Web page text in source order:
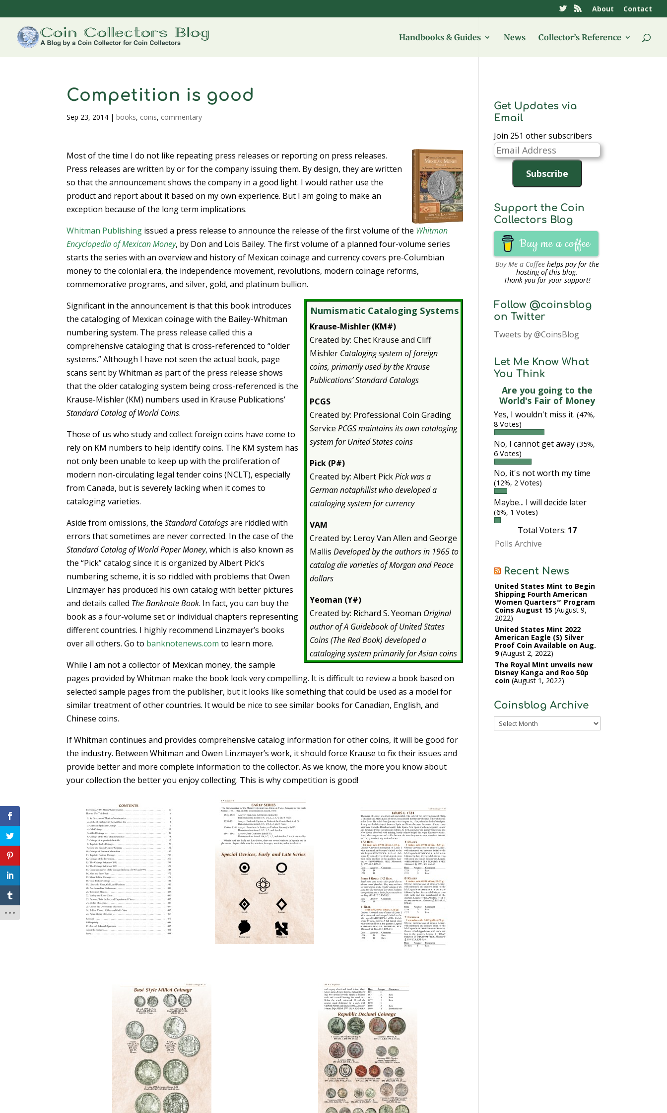
About Contact
Handbooks & Guides News Collector’s Reference
Competition is good
Sep 23, 2014 |books, coins, commentary
Most of the time I do not like repeating press releases or reporting on press releases.
Press releases are written by or for the company issuing them. By design, they are written
so that the announcement shows the company in a good light. I would rather use the
product and report about it based on my own experience. But I am going to make an
exception because of the long term implications.
Whitman Publishing issued a press release to announce the release of the first volume of the Whitman
Encyclopedia of Mexican Money, by Don and Lois Bailey. The first volume of a planned four-volume series
starts the series with an overview and history of Mexican coinage and currency covers pre-Columbian
money to the colonial era, the independence movement, revolutions, modern coinage reforms,
commemorative programs, and silver, gold, and platinum bullion.
Numismatic Cataloging Systems
Krause-Mishler (KM#)
Created by: Chet Krause and Cliff
Mishler Cataloging system of foreign
coins, primarily used by the Krause
Publications’ Standard Catalogs
PCGS
Created by: Professional Coin Grading
ServicePCGS maintains its own cataloging
system for United States coins
Pick (P#)
Created by: Albert PickPick was a
German notaphilist who developed a
cataloging system for currency
VAM
Created by: Leroy Van Allen and George
MallisDeveloped by the authors in 1965 to
catalog die varieties of Morgan and Peace
dollars
Yeoman (Y#)
Created by: Richard S. Yeoman Original
author of A Guidebook of United States
Coins (The Red Book) developed a
cataloging system primarily for Asian coins
Significant in the announcement is that this book introduces
the cataloging of Mexican coinage with the Bailey-Whitman
numbering system. The press release called this a
comprehensive cataloging that is cross-referenced to “older
systems.” Although I have not seen the actual book, page
scans sent by Whitman as part of the press release shows
that the older cataloging system being cross-referenced is the
Krause-Mishler (KM) numbers used in Krause Publications’
Standard Catalog of World Coins.
Those of us who study and collect foreign coins have come to
rely on KM numbers to help identify coins. The KM system has
not only been unable to keep up with the proliferation of
modern non-circulating legal tender coins (NCLT), especially
from Canada, but is severely lacking when it comes to
cataloging varieties.
Aside from omissions, theStandard Catalogsare riddled with
errors that sometimes are never corrected. In the case of the
Standard Catalog of World Paper Money, which is also known as
the “Pick” catalog since it is organized by Albert Pick’s
numbering scheme, it is so riddled with problems that Owen
Linzmayer has produced his own catalog with better pictures
and details called The Banknote Book. In fact, you can buy the
book as a four-volume set or individual chapters representing
different countries. I highly recommend Linzmayer’s books
over all others. Go to banknotenews.com to learn more.
While I am not a collector of Mexican money, the sample
pages provided by Whitman make the book look very compelling. It is difficult to review a book based on
selected sample pages from the publisher, but it looks like something that could be used as a model for
similar treatment of other countries. It would be nice to see similar books for Canadian, English, and
Chinese coins.
If Whitman continues and provides comprehensive catalog information for other coins, it will be good for
the industry. Between Whitman and Owen Linzmayer’s work, it should force Krause to fix their issues and
provide better and more complete information to the collector. As we know, the more you know about
your collection the better you enjoy collecting. This is why competition is good!
Get Updates via
Email
Join 251 other subscribers
Email
Address
Subscribe
Support the Coin
Collectors Blog
Buy me a coffee
Buy Me a Coffeehelps pay for the
hosting of this blog.
Thank you for your support!
Follow @coinsblog
on Twitter
Tweets by @CoinsBlog
Let Me Know What
You Think
Are you going to the
World's Fair of Money
Yes, I wouldn't miss it. (47%,
8 Votes)
No, I cannot get away (35%,
6 Votes)
No, it's not worth my time
(12%, 2 Votes)
Maybe... I will decide later
(6%, 1 Votes)
Total Voters: 17
Polls Archive
Recent News
United States Mint to Begin
Shipping Fourth American
Women Quarters™ Program
Coins August 15 August 9,
2022
United States Mint 2022
American Eagle (S) Silver
Proof Coin Available on Aug.
9 August 2, 2022
The Royal Mint unveils new
Disney Kanga and Roo 50p
coin August 1, 2022
Coinsblog Archive
Coinsblog